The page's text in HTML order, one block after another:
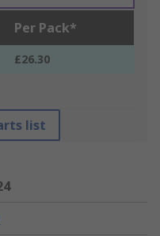
Per Pack*
£26.30
list